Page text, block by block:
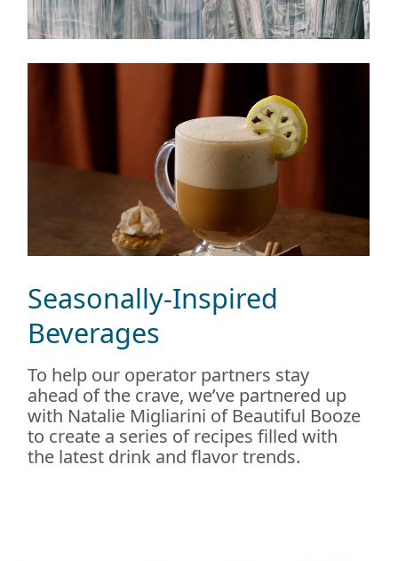
Seasonally-Inspired
Beverages
To help our operator partners stay
ahead of the crave, we’ve partnered up
with Natalie Migliarini of Beautiful Booze
to create a series of recipes filled with
the latest drink and flavor trends.